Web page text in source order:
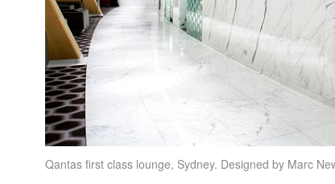
Qantas first class lounge, Sydney. Designed by Marc